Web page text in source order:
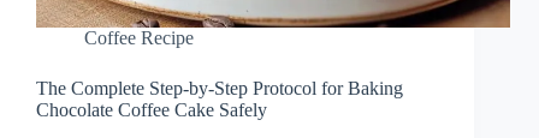
Coffee Recipe
The Complete Step-by-Step Protocol for Baking
Chocolate Coffee Cake Safely